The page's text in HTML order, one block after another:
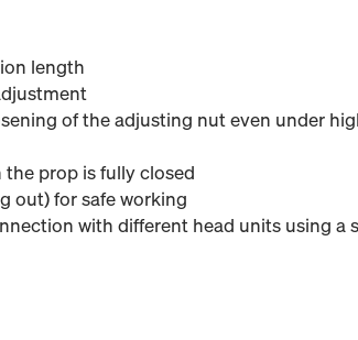
length
of the adjusting nut even under
prop is fully closed
out) for safe working
with different head units using a